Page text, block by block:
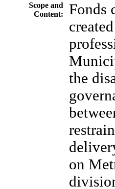
Scope and
Content:
Fonds
the
on